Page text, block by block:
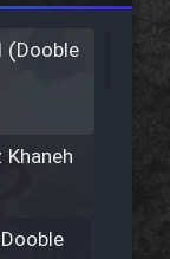
(Dooble